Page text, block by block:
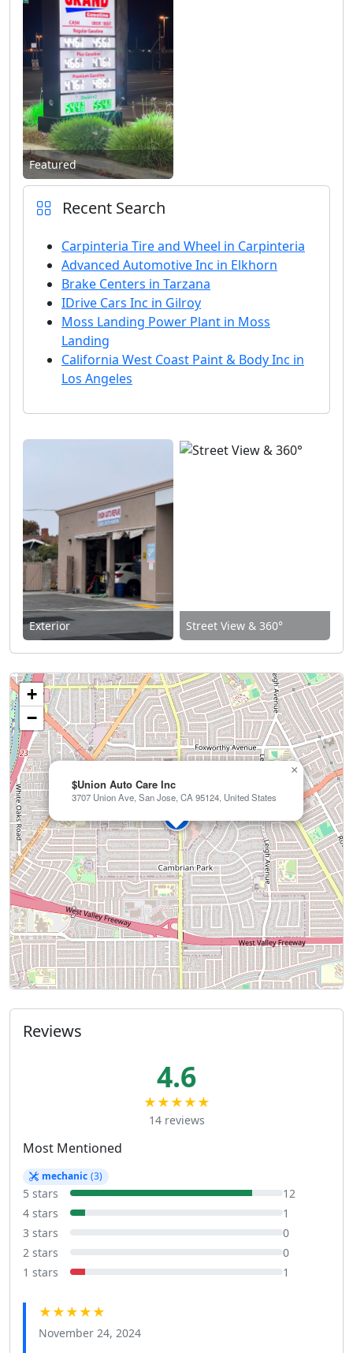
Featured
Recent Search
Carpinteria Tire and Wheel in Carpinteria
Advanced Automotive Inc in Elkhorn
Brake Centers in Tarzana
IDrive Cars Inc in Gilroy
Moss Landing Power Plant in Moss
Landing
California West Coast Paint & Body Inc in
Los Angeles
Exterior Street View & 360°
$Union Auto Care Inc
3707 Union Ave, San Jose, CA 95124, United States
×
+
−
Reviews
4.6
★★★★★
14 reviews
Most Mentioned
mechanic (3)
5 stars
12
4 stars
1
3 stars
0
2 stars
0
1 stars
1
★★★★★
November 24, 2024